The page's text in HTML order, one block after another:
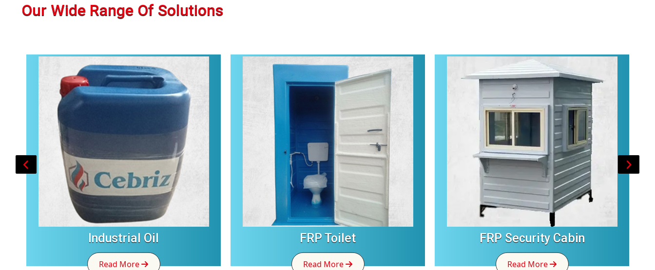
Our Wide Range Of Solutions
Industrial Oil
Read More
FRP Toilet
Read More
FRP Security Cabin
Read More